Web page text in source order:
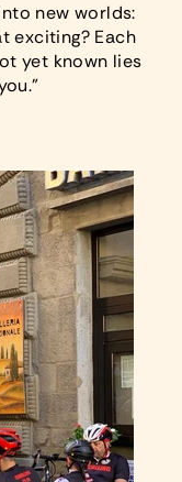
new worlds:
exciting? Each
yet known lies